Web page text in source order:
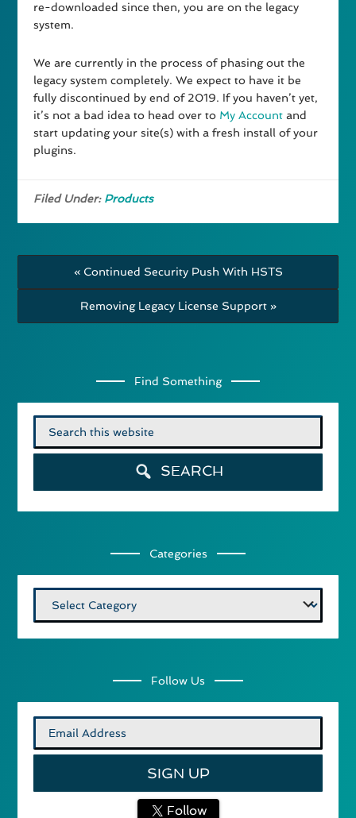
re-downloaded since then, you are on the legacy
system.
We are currently in the process of phasing out the
legacy system completely. We expect to have it be
fully discontinued by end of 2019. If you haven’t yet,
it’s not a bad idea to head over to My Account and
start updating your site(s) with a fresh install of your
plugins.
Filed Under: Products
« Continued Security Push With HSTS
Removing Legacy License Support »
Find Something
SEARCH
Categories
Follow Us
Follow